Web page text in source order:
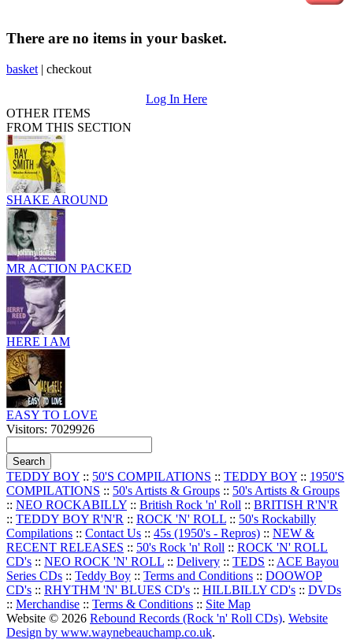
There are no items in your basket.
basket | checkout
Log In Here
OTHER ITEMS
FROM THIS SECTION
SHAKE AROUND
MR ACTION PACKED
HERE I AM
EASY TO LOVE
Visitors: 7029926
TEDDY BOY :: 50'S COMPILATIONS :: TEDDY BOY :: 1950'S
COMPILATIONS :: 50's Artists & Groups :: 50's Artists & Groups
:: NEO ROCKABILLY :: British Rock 'n' Roll :: BRITISH R'N'R
:: TEDDY BOY R'N'R :: ROCK 'N' ROLL :: 50's Rockabilly
Compilations :: Contact Us :: 45s (1950's - Repros) :: NEW &
RECENT RELEASES :: 50's Rock 'n' Roll :: ROCK 'N' ROLL
CD's :: NEO ROCK 'N' ROLL :: Delivery :: TEDS :: ACE Bayou
Series CDs :: Teddy Boy :: Terms and Conditions :: DOOWOP
CD's :: RHYTHM 'N' BLUES CD's :: HILLBILLY CD's :: DVDs
:: Merchandise :: Terms & Conditions :: Site Map
Website © 2026 Rebound Records (Rock 'n' Roll CDs). Website
Design by www.waynebeauchamp.co.uk.